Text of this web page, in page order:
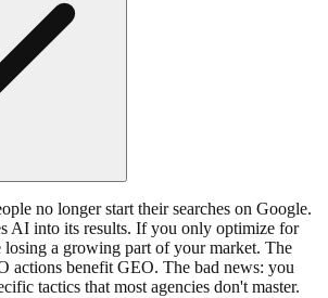
no longer start their searches on Google.
AI into its results. If you only optimize for
losing a growing part of your market. The
actions benefit GEO. The bad news: you
tactics that most agencies don't master.